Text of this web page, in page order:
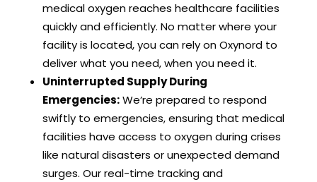
medical oxygen reaches healthcare facilities
quickly and efficiently. No matter where your
facility is located, you can rely on Oxynord to
deliver what you need, when you need it.
Uninterrupted Supply During
Emergencies:We’re prepared to respond
swiftly to emergencies, ensuring that medical
facilities have access to oxygen during crises
like natural disasters or unexpected demand
surges. Our real-time tracking and